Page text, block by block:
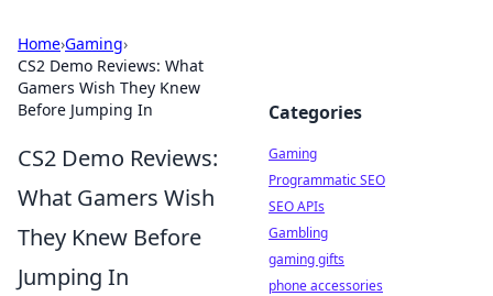
Home›Gaming›
CS2 Demo Reviews: What
Gamers Wish They Knew
Before Jumping In
CS2 Demo Reviews:
What Gamers Wish
They Knew Before
Jumping In
Categories
Gaming
Programmatic SEO
SEO APIs
Gambling
gaming gifts
phone accessories